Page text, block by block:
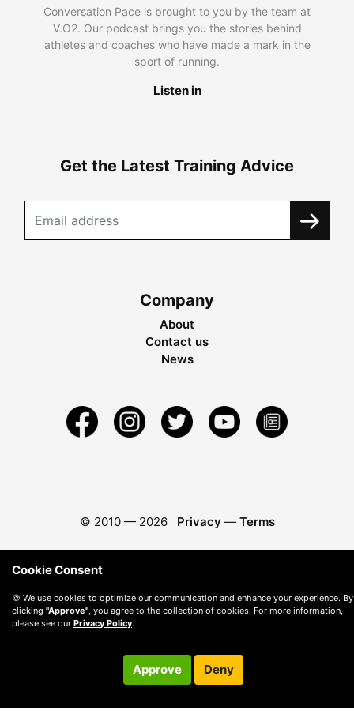
Conversation Pace is brought to you by the team at
V.O2. Our podcast brings you the stories behind
athletes and coaches who have made a mark in the
sport of running.
Listen in
Get the Latest Training Advice
Company
About
Contact us
News
© 2010 — 2026 Privacy — Terms
Cookie Consent
🍪 We use cookies to optimize our communication and enhance your experience. By
clicking "Approve", you agree to the collection of cookies. For more information,
please see our Privacy Policy.
Approve Deny